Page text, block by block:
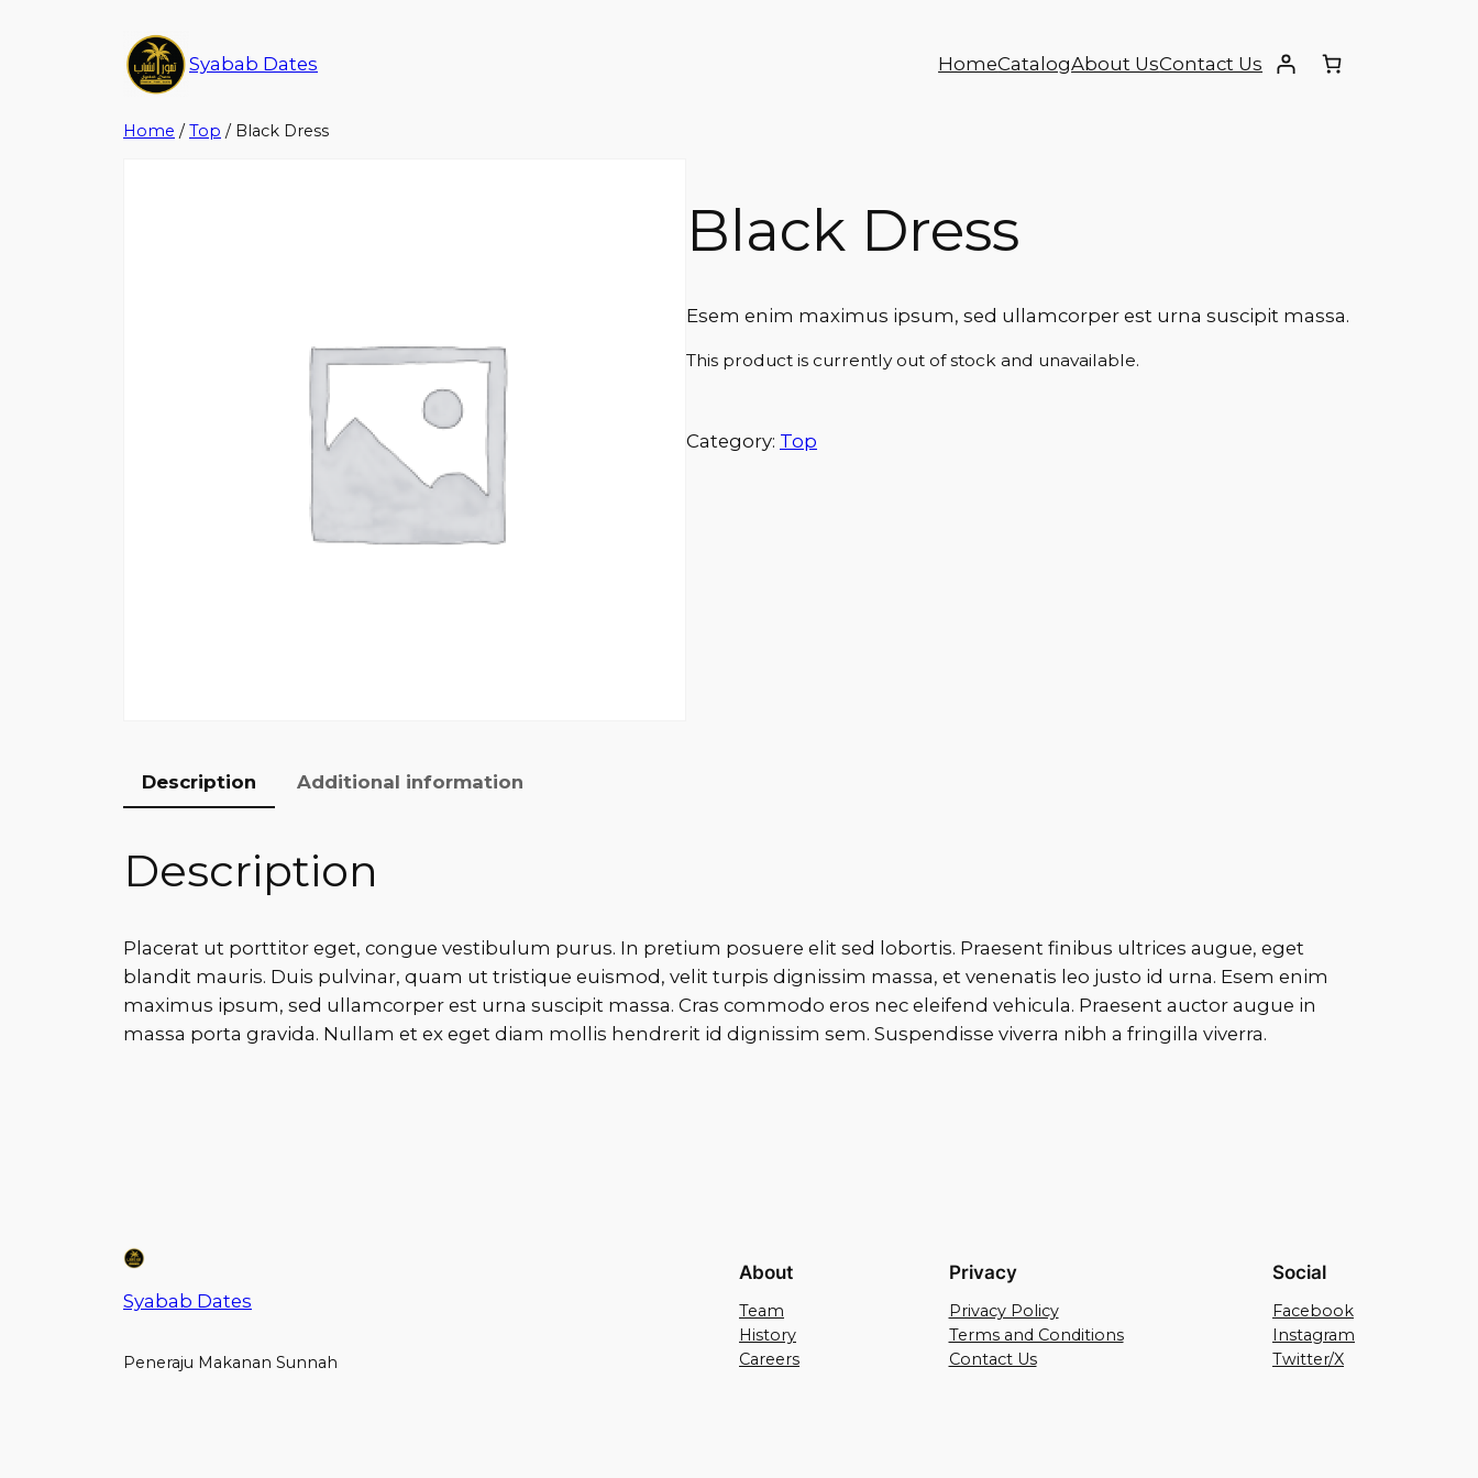
Syabab Dates HomeCatalogAbout UsContact Us
Home /Top / Black Dress
Black Dress
Esem enim maximus ipsum, sed ullamcorper est urna suscipit massa.
This product is currently out of stock and unavailable.
Category: Top
Description Additional information
Description
Placerat ut porttitor eget, congue vestibulum purus. In pretium posuere elit sed lobortis. Praesent finibus ultrices augue, eget
blandit mauris. Duis pulvinar, quam ut tristique euismod, velit turpis dignissim massa, et venenatis leo justo id urna. Esem enim
maximus ipsum, sed ullamcorper est urna suscipit massa. Cras commodo eros nec eleifend vehicula. Praesent auctor augue in
massa porta gravida. Nullam et ex eget diam mollis hendrerit id dignissim sem. Suspendisse viverra nibh a fringilla viverra.
Syabab Dates
Peneraju Makanan Sunnah
About
Team
History
Careers
Privacy
Privacy Policy
Terms and Conditions
Contact Us
Social
Facebook
Instagram
Twitter/X